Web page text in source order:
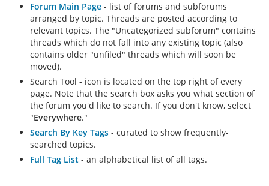
Forum Main Page - list of forums and subforums
arranged by topic. Threads are posted according to
relevant topics. The "Uncategorized subforum" contains
threads which do not fall into any existing topic (also
contains older "unfiled" threads which will soon be
moved).
Search Tool - icon is located on the top right of every
page. Note that the search box asks you what section of
the forum you'd like to search. If you don't know, select
"Everywhere."
Search By Key Tags - curated to show frequently-
searched topics.
Full Tag List - an alphabetical list of all tags.